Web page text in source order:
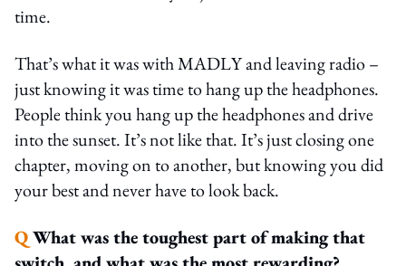
time.
That’s what it was with MADLY and leaving radio –
just knowing it was time to hang up the headphones.
People think you hang up the headphones and drive
into the sunset. It’s not like that. It’s just closing one
chapter, moving on to another, but knowing you did
your best and never have to look back.
QWhat was the toughest part of making that